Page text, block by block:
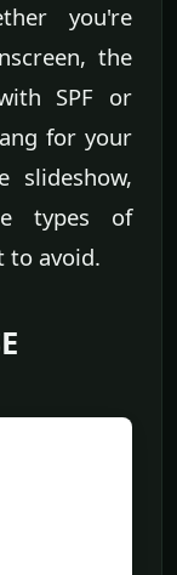
you're
the
SPF or
for your
types of
to avoid.